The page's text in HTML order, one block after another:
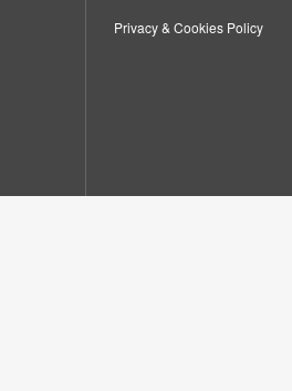
Privacy & Cookies Policy